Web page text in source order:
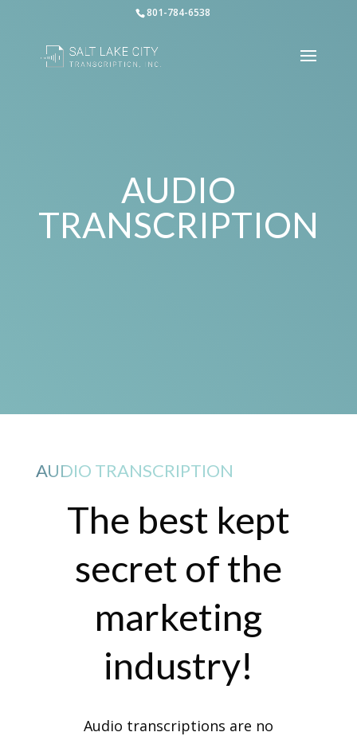
801-784-6538
AUDIO
TRANSCRIPTION
AUDIO TRANSCRIPTION
The best kept
secret of the
marketing
industry!
Audio transcriptions are no